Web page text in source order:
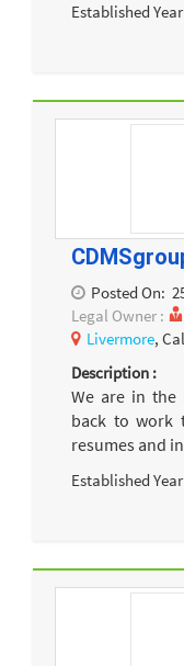
Established
Posted On:
Legal Owner :
Livermore,
Description :
We are in the
back to work
resumes and
Established